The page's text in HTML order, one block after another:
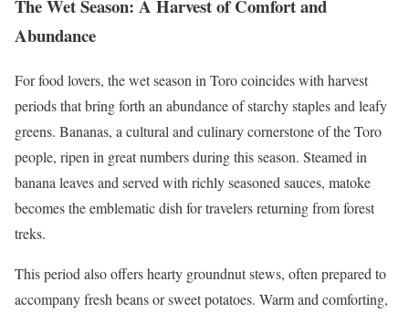
The Wet Season: A Harvest of Comfort and
Abundance
For food lovers, the wet season in Toro coincides with harvest
periods that bring forth an abundance of starchy staples and leafy
greens. Bananas, a cultural and culinary cornerstone of the Toro
people, ripen in great numbers during this season. Steamed in
banana leaves and served with richly seasoned sauces, matoke
becomes the emblematic dish for travelers returning from forest
treks.
This period also offers hearty groundnut stews, often prepared to
accompany fresh beans or sweet potatoes. Warm and comforting,